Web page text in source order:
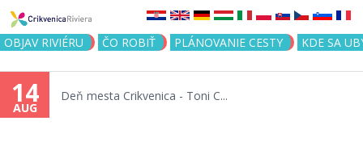
Jump to navigation
OBJAV RIVIÉRU ČO ROBIŤ PLÁNOVANIE CESTY KDE SA
14
AUG
Deň mesta Crikvenica - Toni C...